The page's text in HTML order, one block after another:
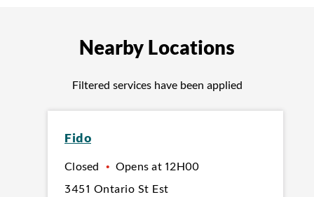
Nearby Locations
Filtered services have been applied
Fido
Closed • Opens at 12H00
3451 Ontario St Est